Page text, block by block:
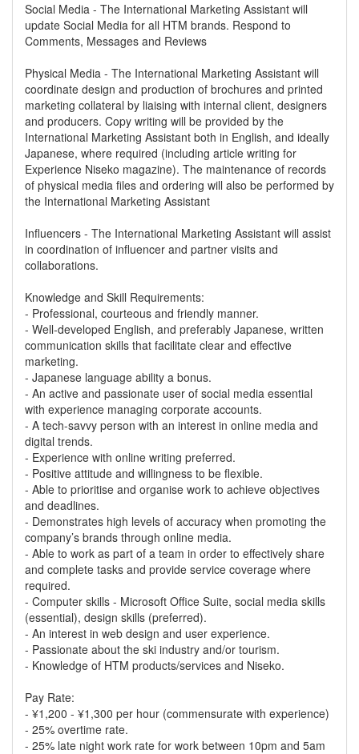
Social Media - The International Marketing Assistant will
update Social Media for all HTM brands. Respond to
Comments, Messages and Reviews
Physical Media - The International Marketing Assistant will
coordinate design and production of brochures and printed
marketing collateral by liaising with internal client, designers
and producers. Copy writing will be provided by the
International Marketing Assistant both in English, and ideally
Japanese, where required (including article writing for
Experience Niseko magazine). The maintenance of records
of physical media files and ordering will also be performed by
the International Marketing Assistant
Influencers - The International Marketing Assistant will assist
in coordination of influencer and partner visits and
collaborations.
Knowledge and Skill Requirements:
- Professional, courteous and friendly manner.
- Well-developed English, and preferably Japanese, written
communication skills that facilitate clear and effective
marketing.
- Japanese language ability a bonus.
- An active and passionate user of social media essential
with experience managing corporate accounts.
- A tech-savvy person with an interest in online media and
digital trends.
- Experience with online writing preferred.
- Positive attitude and willingness to be flexible.
- Able to prioritise and organise work to achieve objectives
and deadlines.
- Demonstrates high levels of accuracy when promoting the
company’s brands through online media.
- Able to work as part of a team in order to effectively share
and complete tasks and provide service coverage where
required.
- Computer skills - Microsoft Office Suite, social media skills
(essential), design skills (preferred).
- An interest in web design and user experience.
- Passionate about the ski industry and/or tourism.
- Knowledge of HTM products/services and Niseko.
Pay Rate:
- ¥1,200 - ¥1,300 per hour (commensurate with experience)
- 25% overtime rate.
- 25% late night work rate for work between 10pm and 5am